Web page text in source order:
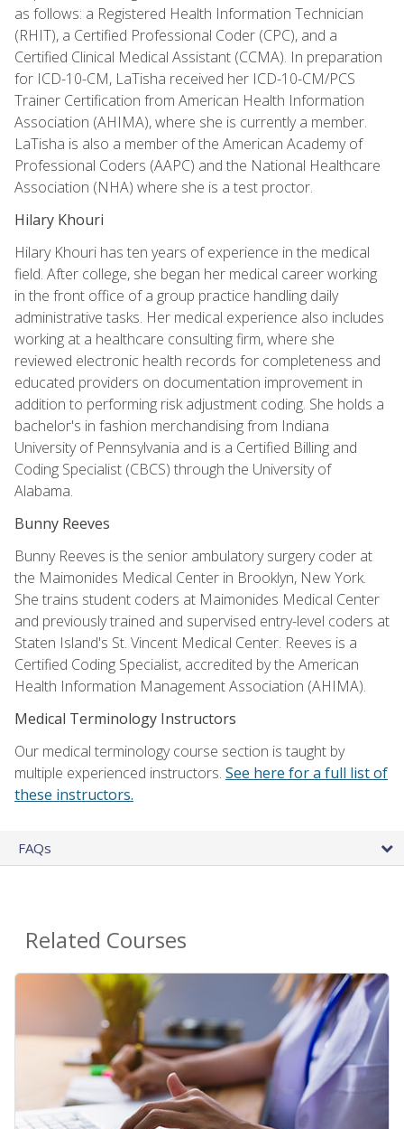
as follows: a Registered Health Information Technician
(RHIT), a Certified Professional Coder (CPC), and a
Certified Clinical Medical Assistant (CCMA). In preparation
for ICD-10-CM, LaTisha received her ICD-10-CM/PCS
Trainer Certification from American Health Information
Association (AHIMA), where she is currently a member.
LaTisha is also a member of the American Academy of
Professional Coders (AAPC) and the National Healthcare
Association (NHA) where she is a test proctor.
Hilary Khouri
Hilary Khouri has ten years of experience in the medical
field. After college, she began her medical career working
in the front office of a group practice handling daily
administrative tasks. Her medical experience also includes
working at a healthcare consulting firm, where she
reviewed electronic health records for completeness and
educated providers on documentation improvement in
addition to performing risk adjustment coding. She holds a
bachelor's in fashion merchandising from Indiana
University of Pennsylvania and is a Certified Billing and
Coding Specialist (CBCS) through the University of
Alabama.
Bunny Reeves
Bunny Reeves is the senior ambulatory surgery coder at
the Maimonides Medical Center in Brooklyn, New York.
She trains student coders at Maimonides Medical Center
and previously trained and supervised entry-level coders at
Staten Island's St. Vincent Medical Center. Reeves is a
Certified Coding Specialist, accredited by the American
Health Information Management Association (AHIMA).
Medical Terminology Instructors
Our medical terminology course section is taught by
multiple experienced instructors. See here for a full list of
these instructors.
FAQs
Related Courses